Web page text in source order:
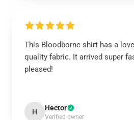
This Bloodborne shirt has a
quality fabric. It arrived super
pleased!
H Hector
Verified owner